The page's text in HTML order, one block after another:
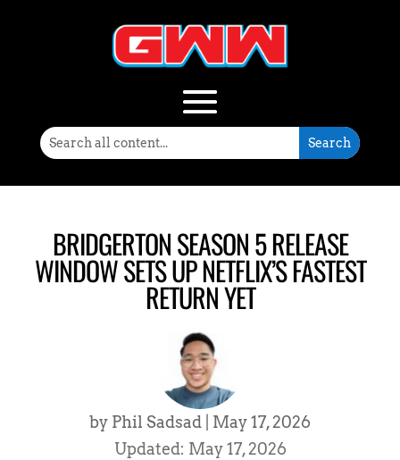
BRIDGERTON SEASON 5 RELEASE
WINDOW SETS UP NETFLIX’S FASTEST
RETURN YET
by Phil Sadsad
May 17, 2026
Updated: May 17, 2026